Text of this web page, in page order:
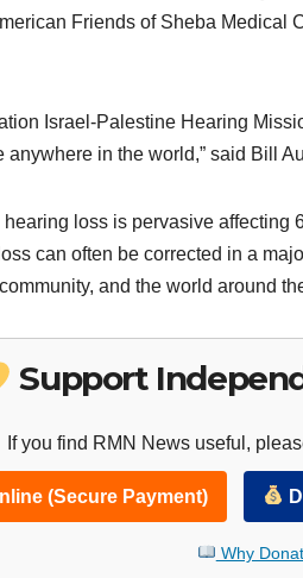
Friends of Sheba
Israel-Palestine Hearing
in the world,” said Bill
loss is pervasive
can often be corrected in a
and the world around
Support
If you find RMN News useful,
(Secure Payment)
Why